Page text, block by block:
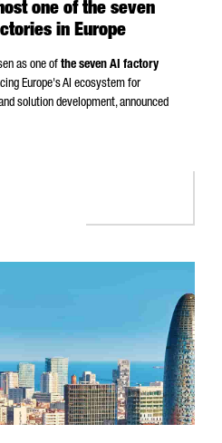
one of the seven
in Europe
as one of the seven AI factory
Europe's AI ecosystem for
solution development, announced